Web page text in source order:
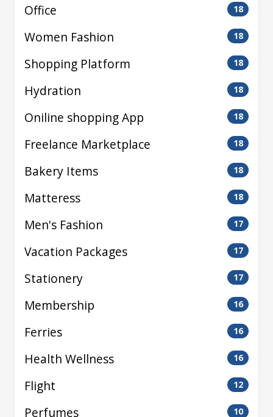
Office 18
Women Fashion 18
Shopping Platform 18
Hydration 18
Oniline shopping App 18
Freelance Marketplace 18
Bakery Items 18
Matteress 18
Men's Fashion 17
Vacation Packages 17
Stationery 17
Membership 16
Ferries 16
Health Wellness 16
Flight 12
Perfumes 10